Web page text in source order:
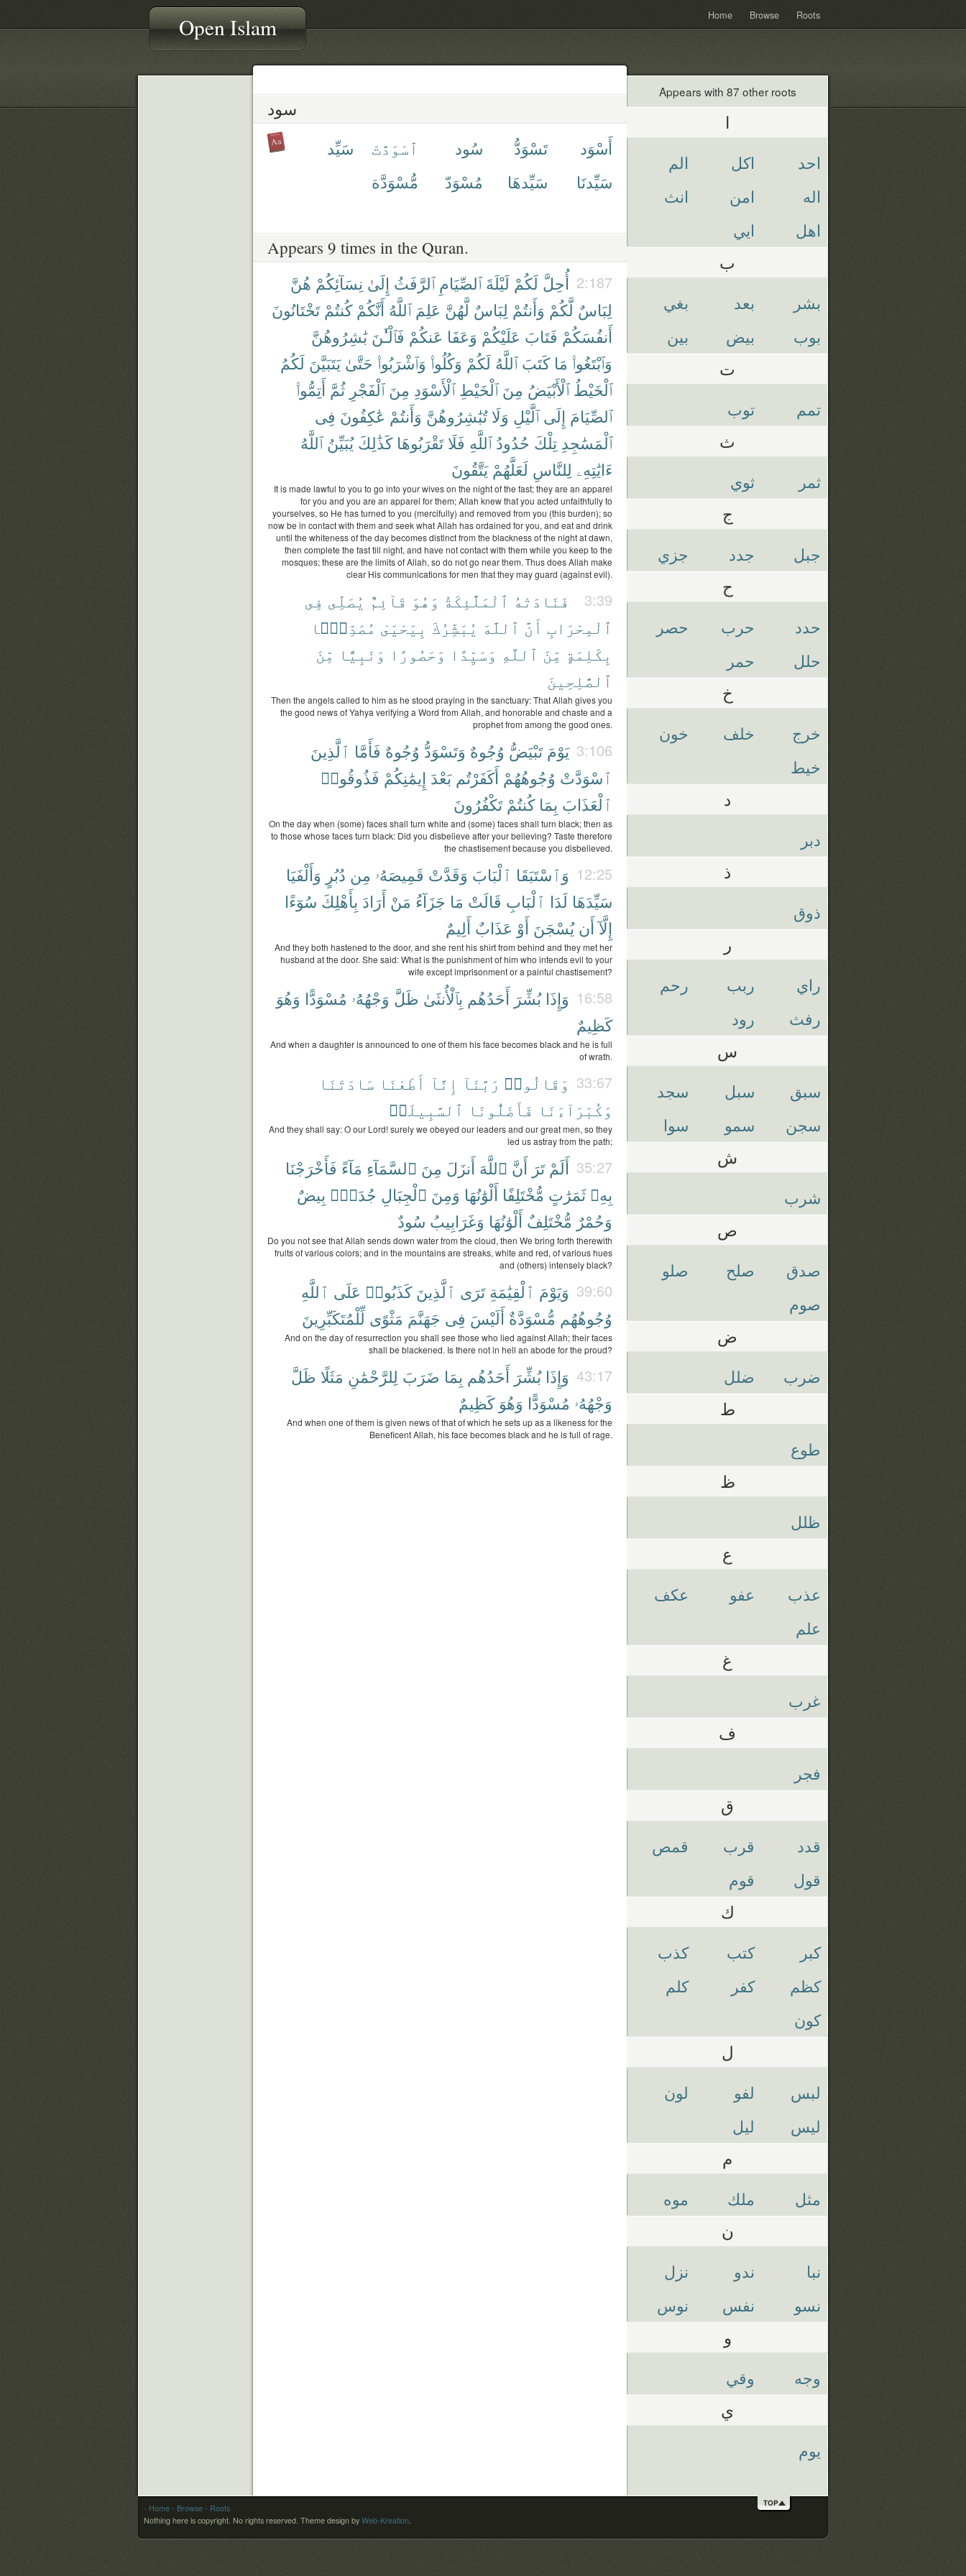
Open Islam Home Browse Roots
سود
أَسْوَد تَسْوَدُّ سُود ٱسْوَدَّتْ
سَيِّد
سَيِّدنَا
سَيِّدهَا مُسْوَدّ مُّسْوَدَّة
Appears 9 times in the Quran.
2:187 أُحِلَّ لَكُمْ لَيْلَةَ ٱلصِّيَامِ ٱلرَّفَثُ إِلَىٰ نِسَآئِكُمْ هُنَّ
لِبَاسٌ لَّكُمْ وَأَنتُمْ لِبَاسٌ لَّهُنَّ عَلِمَ ٱللَّهُ أَنَّكُمْ كُنتُمْ تَخْتَانُونَ
أَنفُسَكُمْ فَتَابَ عَلَيْكُمْ وَعَفَا عَنكُمْ فَٱلْـَٰٔنَ بَٰشِرُوهُنَّ
وَٱبْتَغُوا۟ مَا كَتَبَ ٱللَّهُ لَكُمْ وَكُلُوا۟ وَٱشْرَبُوا۟ حَتَّىٰ يَتَبَيَّنَ لَكُمُ
ٱلْخَيْطُ ٱلْأَبْيَضُ مِنَ ٱلْخَيْطِ ٱلْأَسْوَدِ مِنَ ٱلْفَجْرِ ثُمَّ أَتِمُّوا۟
ٱلصِّيَامَ إِلَى ٱلَّيْلِ وَلَا تُبَٰشِرُوهُنَّ وَأَنتُمْ عَٰكِفُونَ فِى
ٱلْمَسَٰجِدِ تِلْكَ حُدُودُ ٱللَّهِ فَلَا تَقْرَبُوهَا كَذَٰلِكَ يُبَيِّنُ ٱللَّهُ
ءَايَٰتِهِۦ لِلنَّاسِ لَعَلَّهُمْ يَتَّقُونَ
It is made lawful to you to go into your wives on the night of the fast; they are an apparel
for you and you are an apparel for them; Allah knew that you acted unfaithfully to
yourselves, so He has turned to you (mercifully) and removed from you (this burden); so
now be in contact with them and seek what Allah has ordained for you, and eat and drink
until the whiteness of the day becomes distinct from the blackness of the night at dawn,
then complete the fast till night, and have not contact with them while you keep to the
mosques; these are the limits of Allah, so do not go near them. Thus does Allah make
clear His communications for men that they may guard (against evil).
3:39 فَنَادَتْهُ ٱلْمَلَٰٓئِكَةُ وَهُوَ قَآئِمٌ يُصَلِّى فِى
ٱلْمِحْرَابِ أَنَّ ٱللَّهَ يُبَشِّرُكَ بِيَحْيَىٰ مُصَدِّقًۢا
بِكَلِمَةٍ مِّنَ ٱللَّهِ وَسَيِّدًا وَحَصُورًا وَنَبِيًّا مِّنَ
ٱلصَّٰلِحِينَ
Then the angels called to him as he stood praying in the sanctuary: That Allah gives you
the good news of Yahya verifying a Word from Allah, and honorable and chaste and a
prophet from among the good ones.
3:106 يَوْمَ تَبْيَضُّ وُجُوهٌ وَتَسْوَدُّ وُجُوهٌ فَأَمَّا ٱلَّذِينَ
ٱسْوَدَّتْ وُجُوهُهُمْ أَكَفَرْتُم بَعْدَ إِيمَٰنِكُمْ فَذُوقُوا۟
ٱلْعَذَابَ بِمَا كُنتُمْ تَكْفُرُونَ
On the day when (some) faces shall turn white and (some) faces shall turn black; then as
to those whose faces turn black: Did you disbelieve after your believing? Taste therefore
the chastisement because you disbelieved.
12:25 وَٱسْتَبَقَا ٱلْبَابَ وَقَدَّتْ قَمِيصَهُۥ مِن دُبُرٍ وَأَلْفَيَا
سَيِّدَهَا لَدَا ٱلْبَابِ قَالَتْ مَا جَزَآءُ مَنْ أَرَادَ بِأَهْلِكَ سُوٓءًا
إِلَّآ أَن يُسْجَنَ أَوْ عَذَابٌ أَلِيمٌ
And they both hastened to the door, and she rent his shirt from behind and they met her
husband at the door. She said: What is the punishment of him who intends evil to your
wife except imprisonment or a painful chastisement?
16:58 وَإِذَا بُشِّرَ أَحَدُهُم بِٱلْأُنثَىٰ ظَلَّ وَجْهُهُۥ مُسْوَدًّا وَهُوَ
كَظِيمٌ
And when a daughter is announced to one of them his face becomes black and he is full
of wrath.
33:67 وَقَالُوا۟ رَبَّنَآ إِنَّآ أَطَعْنَا سَادَتَنَا
وَكُبَرَآءَنَا فَأَضَلُّونَا ٱلسَّبِيلَا۠
And they shall say: O our Lord! surely we obeyed our leaders and our great men, so they
led us astray from the path;
35:27 أَلَمْ تَرَ أَنَّ ٱللَّهَ أَنزَلَ مِنَ ٱلسَّمَآءِ مَآءً فَأَخْرَجْنَا
بِهِۦ ثَمَرَٰتٍ مُّخْتَلِفًا أَلْوَٰنُهَا وَمِنَ ٱلْجِبَالِ جُدَدٌۢ بِيضٌ
وَحُمْرٌ مُّخْتَلِفٌ أَلْوَٰنُهَا وَغَرَابِيبُ سُودٌ
Do you not see that Allah sends down water from the cloud, then We bring forth therewith
fruits of various colors; and in the mountains are streaks, white and red, of various hues
and (others) intensely black?
39:60 وَيَوْمَ ٱلْقِيَٰمَةِ تَرَى ٱلَّذِينَ كَذَبُوا۟ عَلَى ٱللَّهِ
وُجُوهُهُم مُّسْوَدَّةٌ أَلَيْسَ فِى جَهَنَّمَ مَثْوًى لِّلْمُتَكَبِّرِينَ
And on the day of resurrection you shall see those who lied against Allah; their faces
shall be blackened. Is there not in hell an abode for the proud?
43:17 وَإِذَا بُشِّرَ أَحَدُهُم بِمَا ضَرَبَ لِلرَّحْمَٰنِ مَثَلًا ظَلَّ
وَجْهُهُۥ مُسْوَدًّا وَهُوَ كَظِيمٌ
And when one of them is given news of that of which he sets up as a likeness for the
Beneficent Allah, his face becomes black and he is full of rage.
Appears with 87 other roots
ا
احد اكل
الم
اله
امن
انث
اهل
ايي
ب
بشر بعد
بغي
بوب
بيض بين
ت
تمم توب
ث
ثمر ثوي
ج
جبل جدد جزي
ح
حدد حرب
حصر
حلل
حمر
خ
خرج خلف
خون
خيط
د
دبر
ذ
ذوق
ر
راي ربب
رحم
رفث
رود
س
سبق سبل
سجد
سجن
سمو سوا
ش
شرب
ص
صدق صلح
صلو
صوم
ض
ضرب ضلل
ط
طوع
ظ
ظلل
ع
عذب عفو
عكف
علم
غ
غرب
ف
فجر
ق
قدد قرب
قمص
قول
قوم
ك
كبر كتب
كذب
كظم
كفر
كلم
كون
ل
لبس لفو
لون
ليس
ليل
م
مثل ملك موه
ن
نبا ندو
نزل
نسو
نفس نوس
و
وجه وقي
ي
يوم
- Home - Browse - Roots
Nothing here is copyright. No rights reserved. Theme design by Web-Kreation.